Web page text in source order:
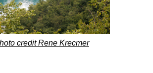
credit Rene Krecmer